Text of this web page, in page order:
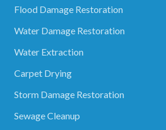
Flood Damage Restoration
Water Damage Restoration
Water Extraction
Carpet Drying
Storm Damage Restoration
Sewage Cleanup